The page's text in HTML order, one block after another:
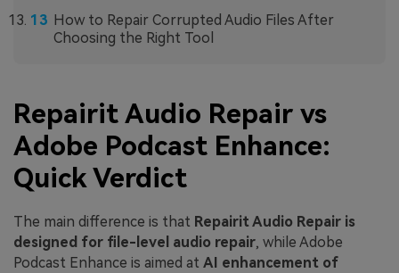
How to Repair Corrupted Audio Files After
Choosing the Right Tool
Repairit Audio Repair vs
Adobe Podcast Enhance:
Quick Verdict
The main difference is that Repairit Audio Repair is
designed for file-level audio repair, while Adobe
Podcast Enhance is aimed at AI enhancement of